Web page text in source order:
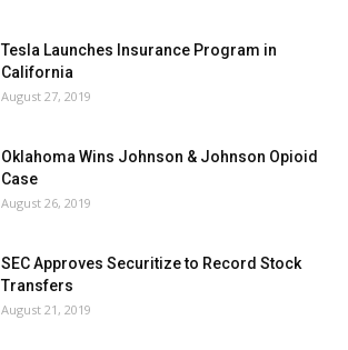
Tesla Launches Insurance Program in
California
August 27, 2019
Oklahoma Wins Johnson & Johnson Opioid
Case
August 26, 2019
SEC Approves Securitize to Record Stock
Transfers
August 21, 2019